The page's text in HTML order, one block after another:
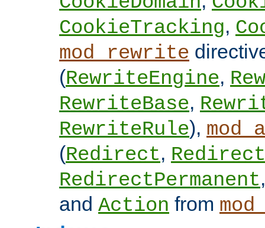
CookieTracking,
mod_rewrite
(RewriteEngine,
RewriteBase,
RewriteRule),
(Redirect,
RedirectPermanent
and Action from